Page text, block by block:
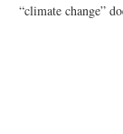
“climate change”